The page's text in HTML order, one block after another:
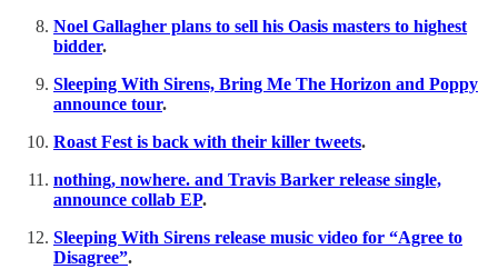
Noel Gallagher plans to sell his Oasis masters to highest
bidder.
Sleeping With Sirens, Bring Me The Horizon and Poppy
announce tour.
Roast Fest is back with their killer tweets.
nothing, nowhere. and Travis Barker release single,
announce collab EP.
Sleeping With Sirens release music video for “Agree to
Disagree”.